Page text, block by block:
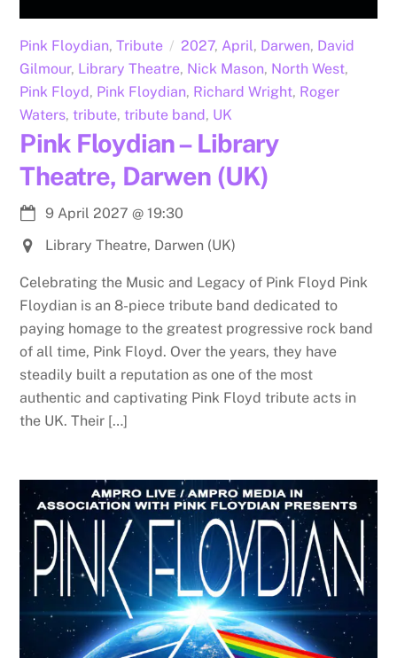
Pink Floydian, Tribute 2027, April, Darwen, David
Gilmour, Library Theatre, Nick Mason, North West,
Pink Floyd, Pink Floydian, Richard Wright, Roger
Waters, tribute, tribute band, UK
Pink Floydian – Library
Theatre, Darwen (UK)
9 April 2027 @19:30
Library Theatre, Darwen (UK)
Celebrating the Music and Legacy of Pink Floyd Pink
Floydian is an 8-piece tribute band dedicated to
paying homage to the greatest progressive rock band
of all time, Pink Floyd. Over the years, they have
steadily built a reputation as one of the most
authentic and captivating Pink Floyd tribute acts in
the UK. Their […]